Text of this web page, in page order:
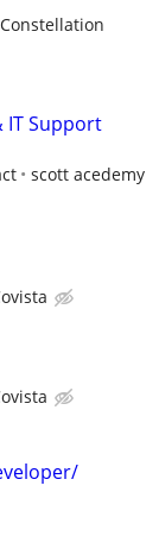
Constellation
IT Support
scott acedemy